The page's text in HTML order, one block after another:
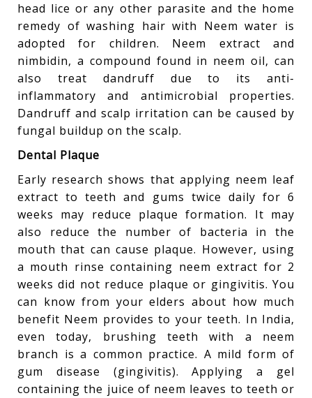
head lice or any other parasite and the home
remedy of washing hair with Neem water is
adopted for children. Neem extract and
nimbidin, a compound found in neem oil, can
also treat dandruff due to its anti-
inflammatory and antimicrobial properties.
Dandruff and scalp irritation can be caused by
fungal buildup on the scalp.
Dental Plaque
Early research shows that applying neem leaf
extract to teeth and gums twice daily for 6
weeks may reduce plaque formation. It may
also reduce the number of bacteria in the
mouth that can cause plaque. However, using
a mouth rinse containing neem extract for 2
weeks did not reduce plaque or gingivitis. You
can know from your elders about how much
benefit Neem provides to your teeth. In India,
even today, brushing teeth with a neem
branch is a common practice. A mild form of
gum disease (gingivitis). Applying a gel
containing the juice of neem leaves to teeth or